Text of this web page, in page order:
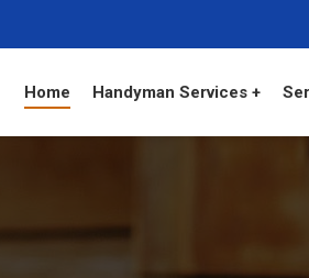
Home Handyman Services +